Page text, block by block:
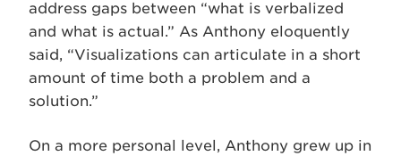
address gaps between “what is verbalized
and what is actual.” As Anthony eloquently
said, “Visualizations can articulate in a short
amount of time both a problem and a
solution.”
On a more personal level, Anthony grew up in